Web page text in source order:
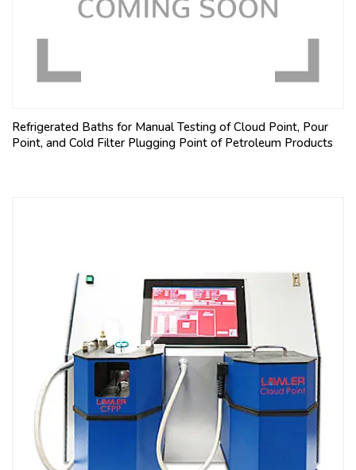
Refrigerated Baths for Manual Testing of Cloud Point, Pour
Point, and Cold Filter Plugging Point of Petroleum Products